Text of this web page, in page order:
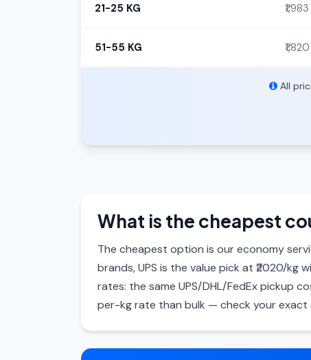
21-25 KG ₹1,983
51-55 KG ₹1,820
All
What is the cheapest
The cheapest option is our economy
brands, UPS is the value pick at ₹2020/
rates: the same UPS/DHL/FedEx pickup
per-kg rate than bulk — check your exact